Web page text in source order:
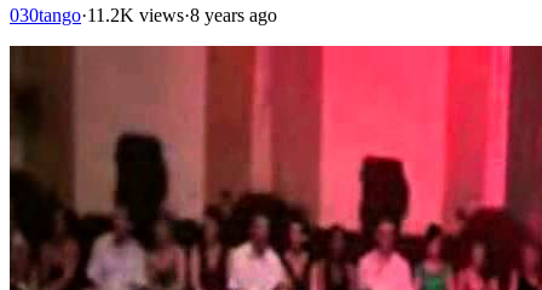
030tango·11.2K views·8 years ago